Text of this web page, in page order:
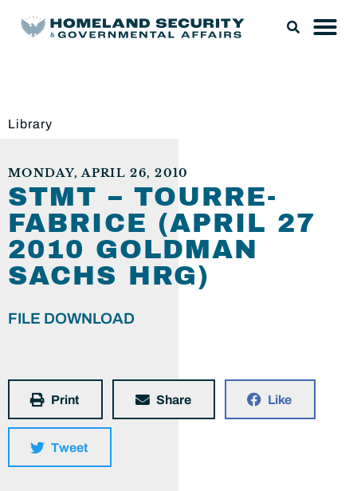
Library
MONDAY, APRIL 26, 2010
STMT – TOURRE-
FABRICE (APRIL 27
2010 GOLDMAN
SACHS HRG)
FILE DOWNLOAD
Print Share Like
Tweet